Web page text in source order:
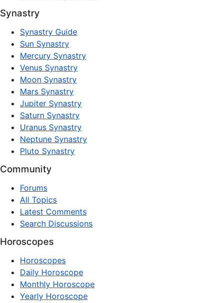
Synastry
Synastry Guide
Sun Synastry
Mercury Synastry
Venus Synastry
Moon Synastry
Mars Synastry
Jupiter Synastry
Saturn Synastry
Uranus Synastry
Neptune Synastry
Pluto Synastry
Community
Forums
All Topics
Latest Comments
Search Discussions
Horoscopes
Horoscopes
Daily Horoscope
Monthly Horoscope
Yearly Horoscope